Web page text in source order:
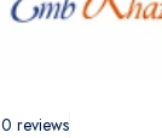
0 reviews